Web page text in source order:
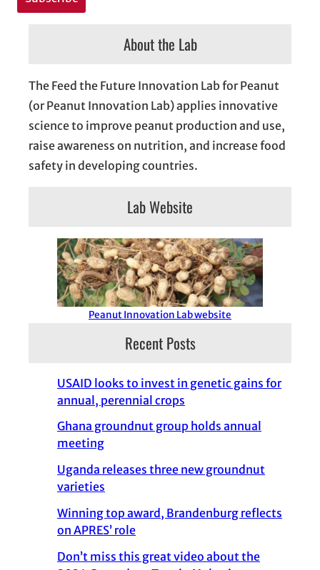
About the Lab
The Feed the Future Innovation Lab for Peanut
(or Peanut Innovation Lab) applies innovative
science to improve peanut production and use,
raise awareness on nutrition, and increase food
safety in developing countries.
Lab Website
Peanut Innovation Lab website
Recent Posts
USAID looks to invest in genetic gains for
annual, perennial crops
Ghana groundnut group holds annual
meeting
Uganda releases three new groundnut
varieties
Winning top award, Brandenburg reflects
on APRES’ role
Don’t miss this great video about the